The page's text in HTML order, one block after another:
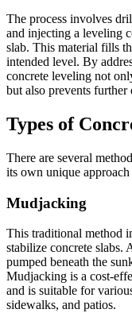
The process involves
and injecting a leveling
slab. This material fills
intended level. By
concrete leveling not
but also prevents further
Types of
There are several
its own unique approach
Mudjacking
This traditional method
stabilize concrete slabs.
pumped beneath the
Mudjacking is a cost-
and is suitable for
sidewalks, and patios.